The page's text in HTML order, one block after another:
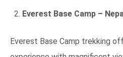
Everest Base Camp –
Everest Base Camp trekking